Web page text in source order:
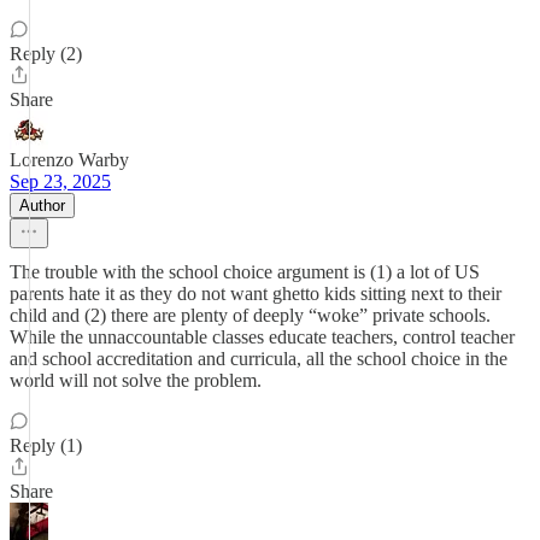
Reply (2)
Share
Lorenzo Warby
Sep 23, 2025
Author
The trouble with the school choice argument is (1) a lot of US
parents hate it as they do not want ghetto kids sitting next to their
child and (2) there are plenty of deeply “woke” private schools.
While the unnaccountable classes educate teachers, control teacher
and school accreditation and curricula, all the school choice in the
world will not solve the problem.
Reply (1)
Share